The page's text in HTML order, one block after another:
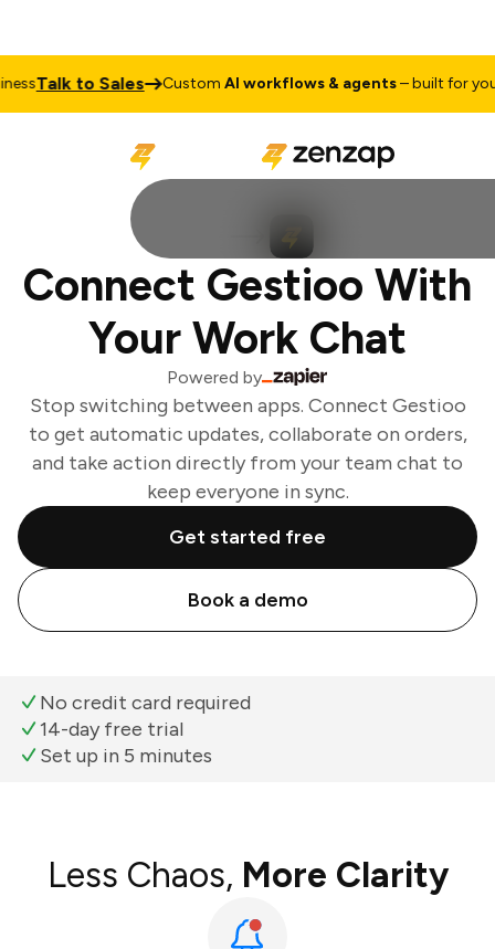
Talk to Sales CustomAI workflows & agents– built for your
Connect Gestioo With
Your Work Chat
Powered by
Stop switching between apps. Connect Gestioo
to get automatic updates, collaborate on orders,
and take action directly from your team chat to
keep everyone in sync.
Get started free
Book a demo
No credit card required
14-day free trial
Set up in 5 minutes
Less Chaos, More Clarity